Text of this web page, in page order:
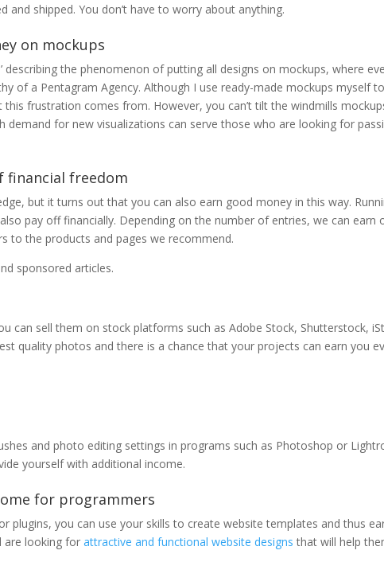
and shipped. You don’t have to worry about anything.
on mockups
describing the phenomenon of putting all designs on mockups, where
of a Pentagram Agency. Although I use ready-made mockups myself to
frustration comes from. However, you can’t tilt the windmills
demand for new visualizations can serve those who are looking for
financial freedom
but it turns out that you can also earn good money in this way.
pay off financially. Depending on the number of entries, we can earn
to the products and pages we recommend.
sponsored articles.
can sell them on stock platforms such as Adobe Stock, Shutterstock,
quality photos and there is a chance that your projects can earn you
and photo editing settings in programs such as Photoshop or
yourself with additional income.
for programmers
plugins, you can use your skills to create website templates and thus
are looking forattractive and functional website designs that will help